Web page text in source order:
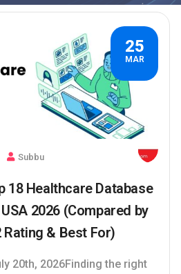
25
MAR
Subbu
18 Healthcare Database
2026 (Compared by
Rating & Best For)
20th, 2026Finding the right